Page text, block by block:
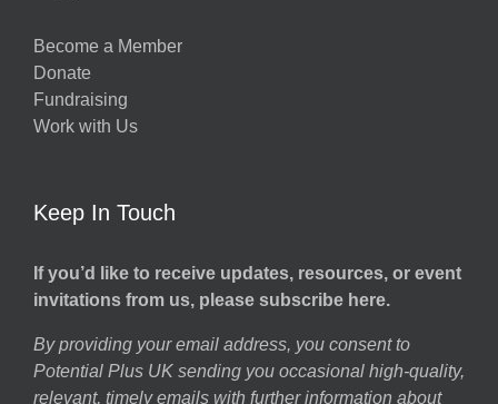
Become a Member
Donate
Fundraising
Work with Us
Keep In Touch
If you’d like to receive updates, resources, or event
invitations from us, please subscribe here.
By providing your email address, you consent to
Potential Plus UK sending you occasional high-quality,
relevant, timely emails with further information about